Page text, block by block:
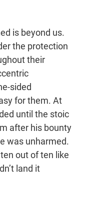
is beyond us.
the protection
their
sided
for them. At
until the stoic
after his bounty
was unharmed.
out of ten like
land it